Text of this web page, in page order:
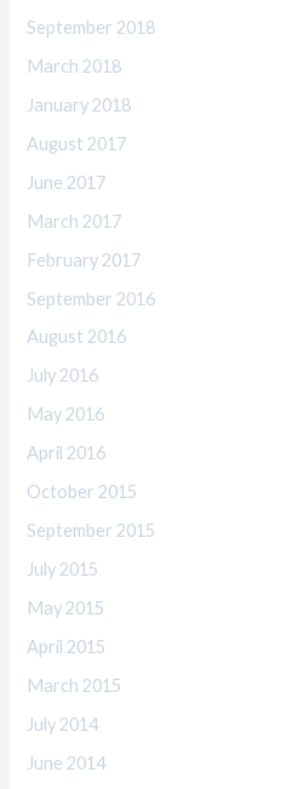
September 2018
March 2018
January 2018
August 2017
June 2017
March 2017
February 2017
September 2016
August 2016
July 2016
May 2016
April 2016
October 2015
September 2015
July 2015
May 2015
April 2015
March 2015
July 2014
June 2014